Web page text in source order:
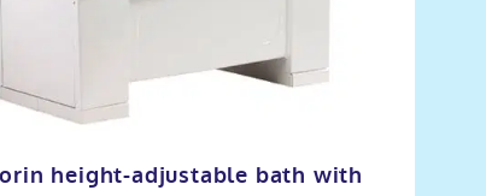
height-adjustable bath with